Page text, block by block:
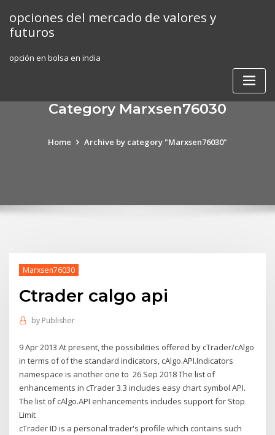
content
opciones del mercado de valores y
futuros
opción en bolsa en india
Category Marxsen76030
Home Archive by category "Marxsen76030"
Marxsen76030
Ctrader calgo api
by Publisher
9 Apr 2013 At present, the possibilities offered by cTrader/cAlgo
in terms of of the standard indicators, cAlgo.API.Indicators
namespace is another one to 26 Sep 2018 The list of
enhancements in cTrader 3.3 includes easy chart symbol API.
The list of cAlgo.API enhancements includes support for Stop
Limit
cTrader ID is a personal trader's profile which contains such